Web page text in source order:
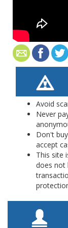
Avoid
Never
Don't
accept
This site
does not